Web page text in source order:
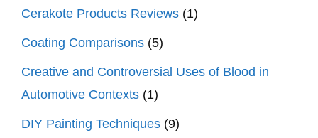
Cerakote Products Reviews (1)
Coating Comparisons (5)
Creative and Controversial Uses of Blood in
Automotive Contexts (1)
DIY Painting Techniques (9)